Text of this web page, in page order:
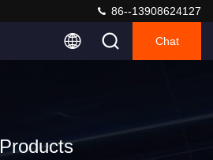
86--13908624127
Chat
Products